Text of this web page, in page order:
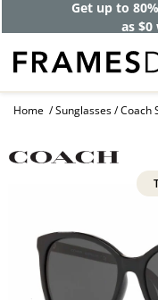
Get up to
as
Home Sunglasses Coach